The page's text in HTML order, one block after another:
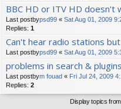
BBC HD or ITV HD doesn't
Last postbypsd99 « Sat Aug 01, 2009
Replies: 1
Can't hear radio stations
Last postbypsd99 « Sat Aug 01, 2009
problems in search & plugins
Last postbym fouad « Fri Jul 24, 2009
Replies: 2
Display topics